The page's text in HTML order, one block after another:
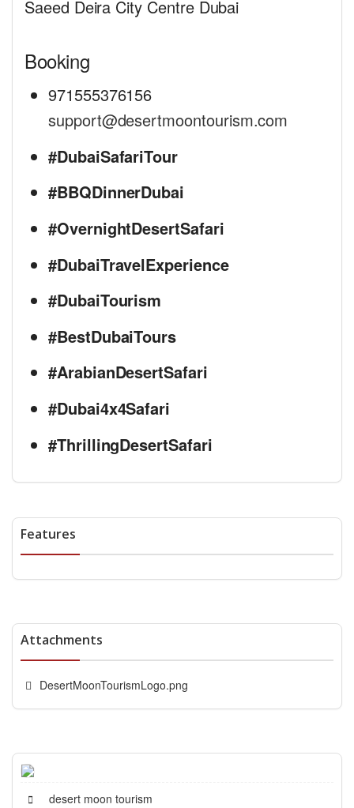
Saeed Deira City Centre Dubai
Booking
971555376156
support@desertmoontourism.com
#DubaiSafariTour
#BBQDinnerDubai
#OvernightDesertSafari
#DubaiTravelExperience
#DubaiTourism
#BestDubaiTours
#ArabianDesertSafari
#Dubai4x4Safari
#ThrillingDesertSafari
Features
Attachments
DesertMoonTourismLogo.png
desert moon tourism